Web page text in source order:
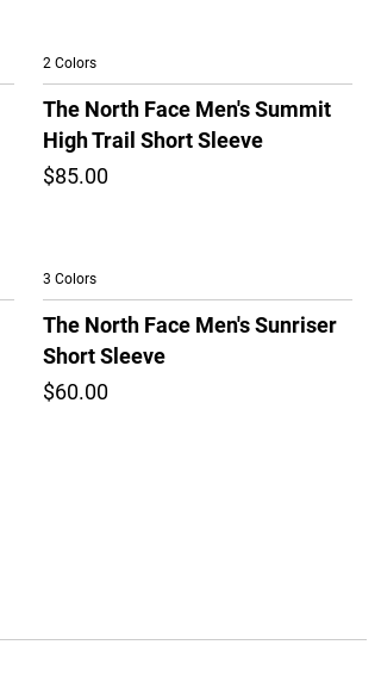
2 Colors
The North Face Men's Summit
High Trail Short Sleeve
$85.00
3 Colors
The North Face Men's Sunriser
Short Sleeve
$60.00